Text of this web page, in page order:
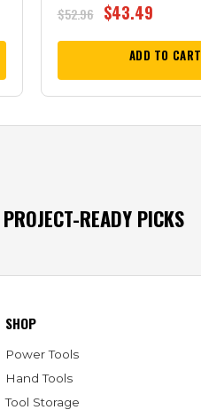
$52.96 $43.49
ADD TO CART
READY PICKS
SHOP
Power Tools
Hand Tools
Tool Storage